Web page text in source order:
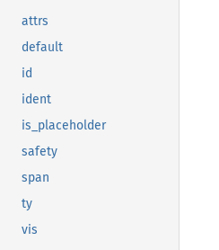
attrs
default
id
ident
is_placeholder
safety
span
ty
vis